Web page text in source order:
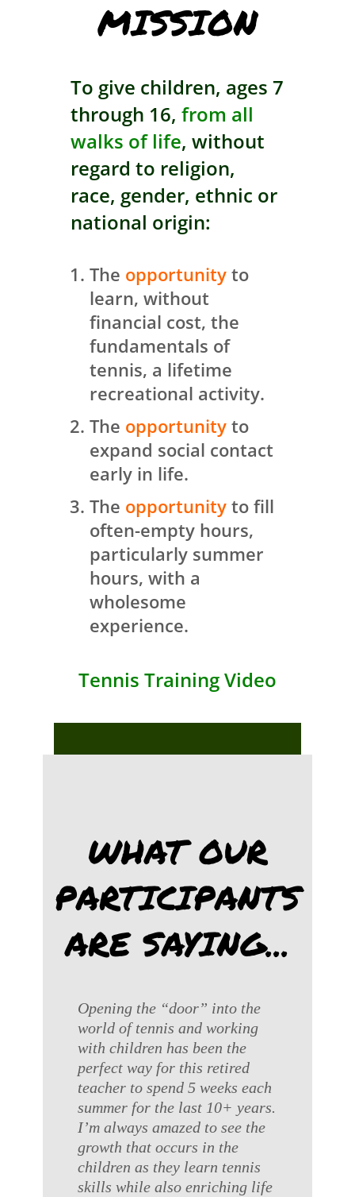
MISSION
To give children, ages 7
through 16, from all
walks of life, without
regard to religion,
race, gender, ethnic or
national origin:
The opportunityto
learn, without
financial cost, the
fundamentals of
tennis, a lifetime
recreational activity.
The opportunityto
expand social contact
early in life.
The opportunityto fill
often-empty hours,
particularly summer
hours, with a
wholesome
experience.
Tennis Training Video
WHAT OUR
PARTICIPANTS
ARE SAYING...
Opening the “door” into the
world of tennis and working
with children has been the
perfect way for this retired
teacher to spend 5 weeks each
summer for the last 10+ years.
I’m always amazed to see the
growth that occurs in the
children as they learn tennis
skills while also enriching life